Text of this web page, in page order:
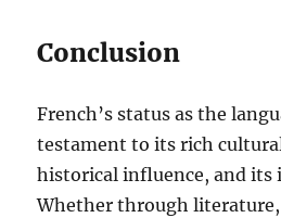
Conclusion
French’s status as the
testament to its rich
historical influence, and its
Whether through